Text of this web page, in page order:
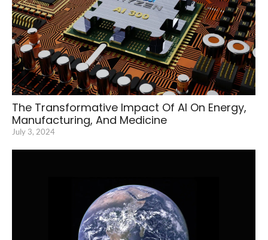
The Transformative Impact Of AI On Energy,
Manufacturing, And Medicine
July 3, 2024